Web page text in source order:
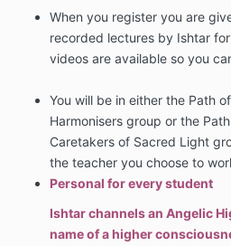
When you register you are
recorded lectures by Ishtar
videos are available so you
You will be in either the Path
Harmonisers group or the
Caretakers of Sacred Light
the teacher you choose to
Personal for every student
Ishtar channels an Angelic
name of a higher